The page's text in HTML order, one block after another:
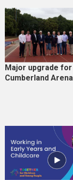
Major upgrade for
Cumberland Arena